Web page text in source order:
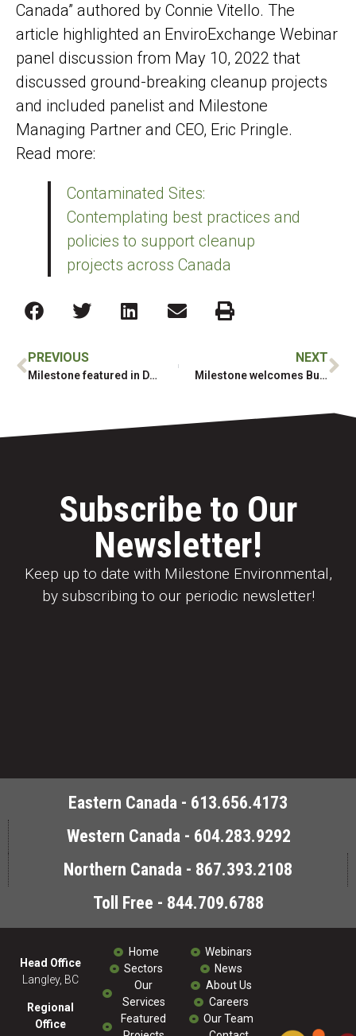
Canada” authored by Connie Vitello. The
article highlighted an EnviroExchange Webinar
panel discussion from May 10, 2022 that
discussed ground-breaking cleanup projects
and included panelist and Milestone
Managing Partner and CEO, Eric Pringle.
Read more:
Contaminated Sites:
Contemplating best practices and
policies to support cleanup
projects across Canada
PREVIOUS
Milestone featured in Daily Commercial News article for Randle Reef
NEXT
Milestone welcomes Business Development Manager, Mike McGarragan
Subscribe to Our
Newsletter!
Keep up to date with Milestone Environmental,
by subscribing to our periodic newsletter!
Eastern Canada - 613.656.4173
Western Canada - 604.283.9292
Northern Canada - 867.393.2108
Toll Free - 844.709.6788
Head Office
Langley, BC
Regional
Office
Home
Sectors
Our
Services
Featured
Webinars
News
About Us
Careers
Our Team